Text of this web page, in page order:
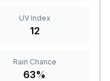
UV Index
12
Rain Chance
63%